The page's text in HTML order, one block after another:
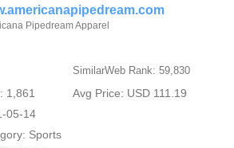
Pipedream Apparel
SimilarWeb Rank: 59,830
1,861
Avg Price: USD 111.19
05-14
Sports